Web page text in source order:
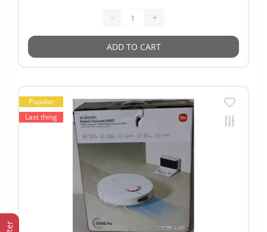
- +
ADD TO CART
Popular
Last thing